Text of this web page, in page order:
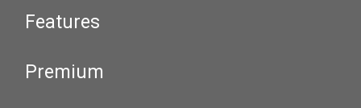
Features
Premium